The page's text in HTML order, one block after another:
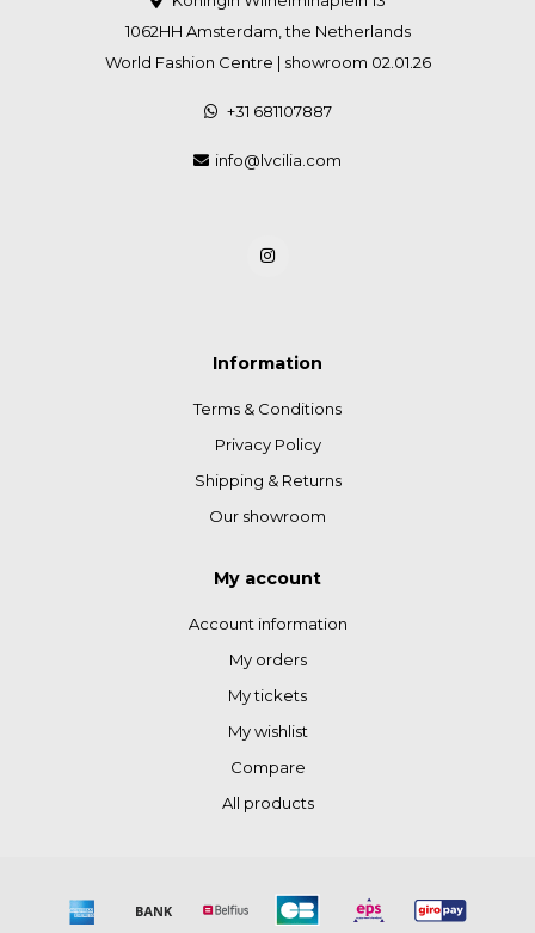
1062HH Amsterdam, the Netherlands
World Fashion Centre | showroom 02.01.26
+31 681107887
info@lvcilia.com
Information
Terms & Conditions
Privacy Policy
Shipping & Returns
Our showroom
My account
Account information
My orders
My tickets
My wishlist
Compare
All products